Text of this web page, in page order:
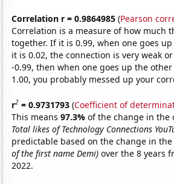
Correlation r = 0.9864985 (Pearson
Correlation is a measure of how much
together. If it is 0.99, when one goes
it is 0.02, the connection is very weak
-0.99, then when one goes up the
1.00, you probably messed up your
r2 = 0.9731793 (Coefficient of
This means97.3%of the change in the
Total likes of Technology Connections
predictable based on the change in
of the first name Demi) over the 8 years
2022.